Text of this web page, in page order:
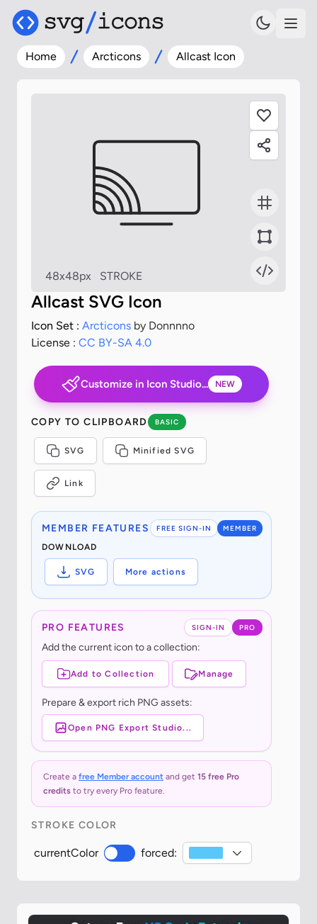
Home Arcticons Allcast Icon
48x48px STROKE
Allcast SVG Icon
Icon Set : Arcticons by Donnnno
License : CC BY-SA 4.0
Customize in Icon Studio... NEW
COPY TO CLIPBOARD BASIC
SVG Minified SVG
Link
FREE SIGN-IN MEMBER
MEMBER FEATURES
DOWNLOAD
SVG More actions
SIGN-IN PRO
PRO FEATURES
Add the current icon to a collection:
Add to Collection Manage
Prepare & export rich PNG assets:
Open PNG Export Studio...
Create a free Member account and get 15 free Pro
credits to try every Pro feature.
STROKE COLOR
currentColor forced: